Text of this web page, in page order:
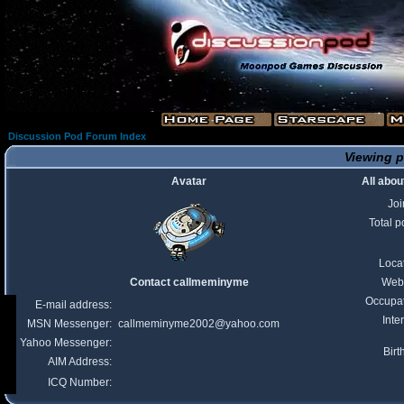
Discussion Pod Forum Index
Viewing
Avatar
All
Total
Contact callmeminyme
E-mail address:
MSN Messenger: callmeminyme2002@yahoo.com
Yahoo Messenger:
AIM Address:
ICQ Number: